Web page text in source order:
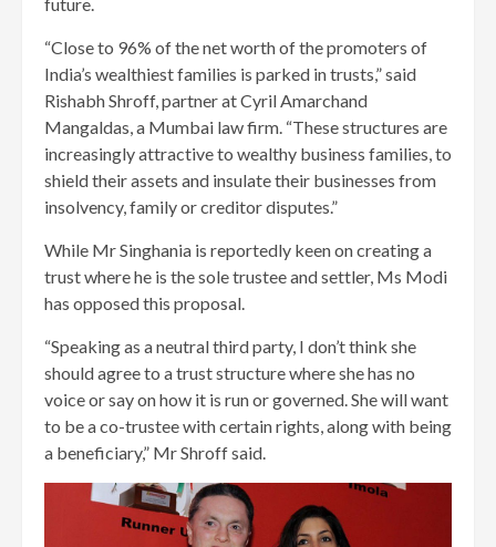
“Close to 96% of the net worth of the promoters of
India’s wealthiest families is parked in trusts,” said
Rishabh Shroff, partner at Cyril Amarchand
Mangaldas, a Mumbai law firm. “These structures are
increasingly attractive to wealthy business families, to
shield their assets and insulate their businesses from
insolvency, family or creditor disputes.”
While Mr Singhania is reportedly keen on creating a
trust where he is the sole trustee and settler, Ms Modi
has opposed this proposal.
“Speaking as a neutral third party, I don’t think she
should agree to a trust structure where she has no
voice or say on how it is run or governed. She will want
to be a co-trustee with certain rights, along with being
a beneficiary,” Mr Shroff said.